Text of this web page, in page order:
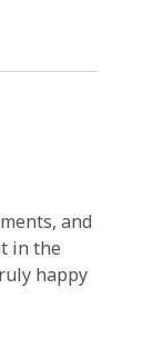
and
in the
happy